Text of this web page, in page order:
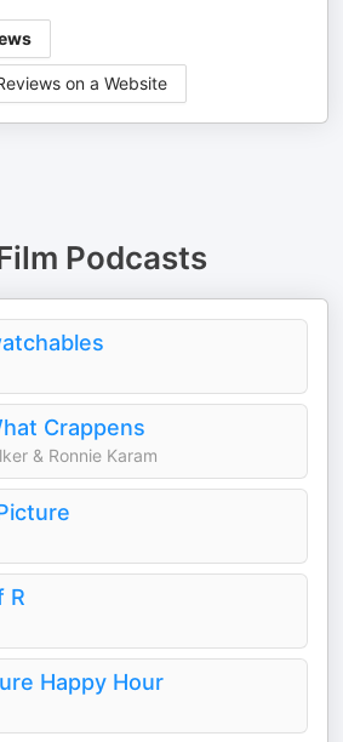
on a Website
Podcasts
Crappens
& Ronnie Karam
R
Happy Hour